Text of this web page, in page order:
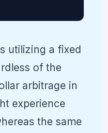
utilizing a fixed
of the
arbitrage in
experience
the same